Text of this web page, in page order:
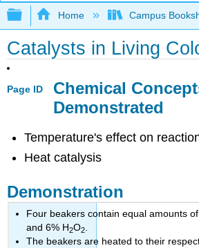
Expand/collapse global
Home Campus
Catalysts in Living
Page ID
Chemical
Demonstrated
Temperature's effect on
Heat catalysis
Demonstration
Four beakers contain equal amounts
and 6% H2O2.
The beakers are heated to their